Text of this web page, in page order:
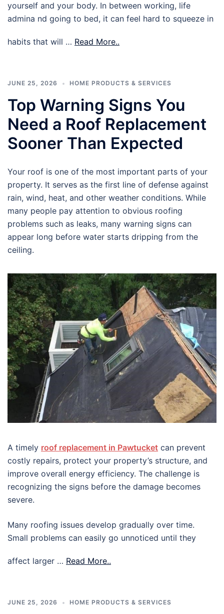
yourself and your body. In between working, life
admina nd going to bed, it can feel hard to squeeze in
habits that will … Read More..
JUNE 25, 2026 HOME PRODUCTS & SERVICES
Top Warning Signs You
Need a Roof Replacement
Sooner Than Expected
Your roof is one of the most important parts of your
property. It serves as the first line of defense against
rain, wind, heat, and other weather conditions. While
many people pay attention to obvious roofing
problems such as leaks, many warning signs can
appear long before water starts dripping from the
ceiling.
A timely roof replacement in Pawtucket can prevent
costly repairs, protect your property’s structure, and
improve overall energy efficiency. The challenge is
recognizing the signs before the damage becomes
severe.
Many roofing issues develop gradually over time.
Small problems can easily go unnoticed until they
affect larger … Read More..
JUNE 25, 2026 HOME PRODUCTS & SERVICES